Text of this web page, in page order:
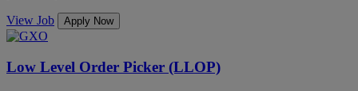
View Job Apply Now
Low Level Order Picker (LLOP)